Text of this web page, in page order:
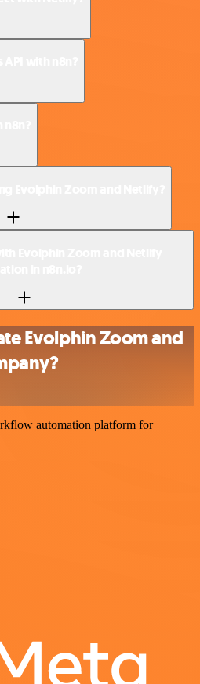
Evolphin Zoom and
automation platform for